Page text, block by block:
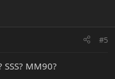
#5
MM90?